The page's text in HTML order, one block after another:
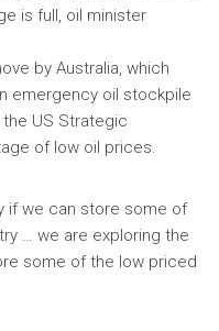
is full, oil minister
by Australia, which
emergency oil stockpile
US Strategic
of low oil prices.
if we can store some of
… we are exploring the
some of the low priced